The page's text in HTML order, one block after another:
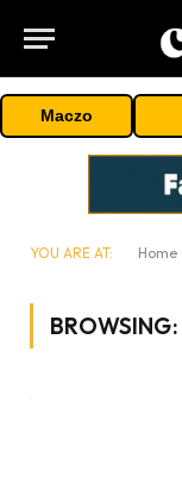
Maczo
YOU ARE AT: Home
BROWSING: